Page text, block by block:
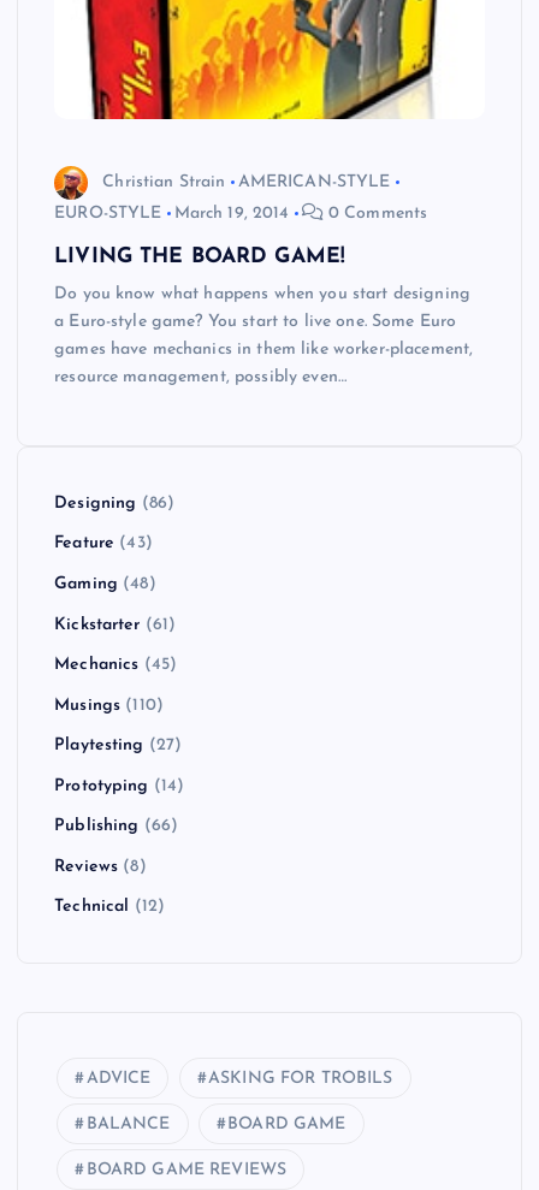
Christian Strain
AMERICAN-STYLE
EURO-STYLE
March 19, 2014 0 Comments
LIVING THE BOARD GAME!
Do you know what happens when you start designing
a Euro-style game? You start to live one. Some Euro
games have mechanics in them like worker-placement,
resource management, possibly even…
Designing (86)
Feature (43)
Gaming (48)
Kickstarter (61)
Mechanics (45)
Musings (110)
Playtesting (27)
Prototyping (14)
Publishing (66)
Reviews (8)
Technical (12)
ADVICE ASKING FOR TROBILS
BALANCE BOARD GAME
BOARD GAME REVIEWS